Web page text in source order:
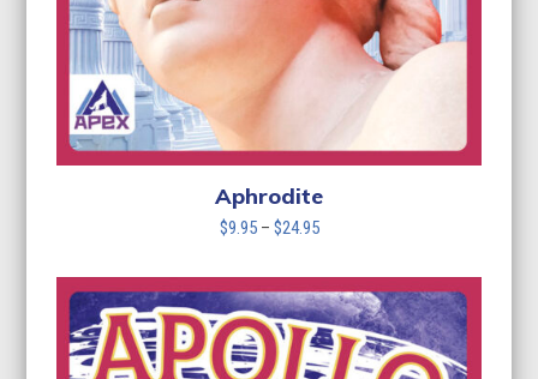
Aphrodite
$9.95 – $24.95Price
$9.95
through
$24.95